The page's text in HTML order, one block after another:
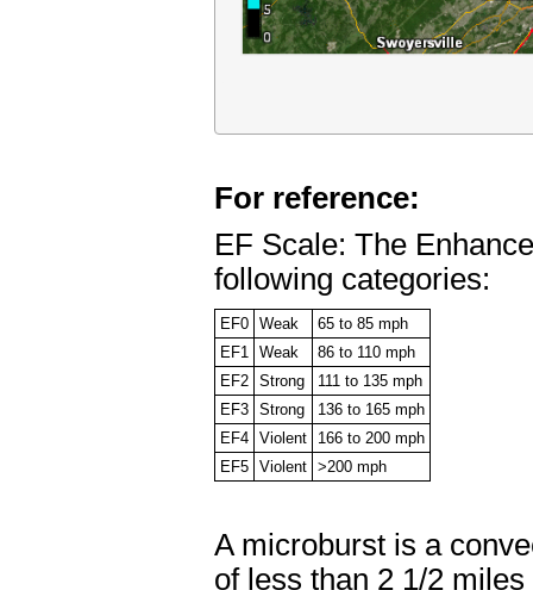
For reference:
EF Scale: The
following categories:
EF0 Weak
65 to 85 mph
EF1 Weak
86 to 110 mph
EF2 Strong
111 to 135 mph
EF3 Strong
136 to 165 mph
EF4 Violent
166 to 200 mph
EF5 Violent >200 mph
A microburst is a
of less than 2 1/2